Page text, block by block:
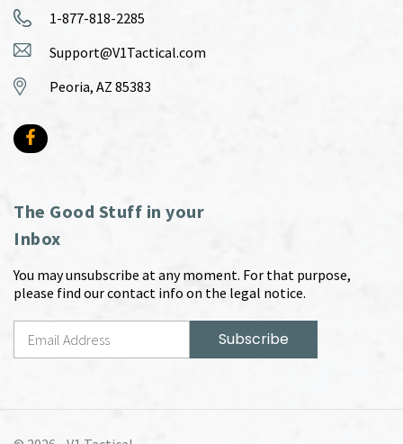
1-877-818-2285
Support@V1Tactical.com
Peoria, AZ 85383
The Good Stuff in your
Inbox
You may unsubscribe at any moment. For that purpose,
please find our contact info on the legal notice.